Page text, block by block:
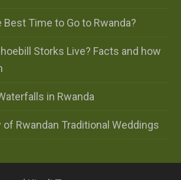
Best Time to Go to Rwanda?
Storks Live? Facts and how
in Rwanda
Rwandan Traditional Weddings